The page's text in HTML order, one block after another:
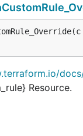
Resource.